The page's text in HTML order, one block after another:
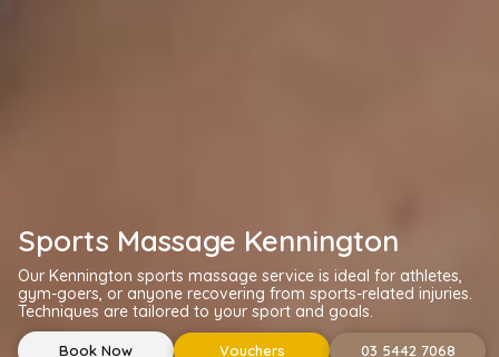
Sports Massage Kennington
Our Kennington sports massage service is ideal for athletes,
gym-goers, or anyone recovering from sports-related injuries.
Techniques are tailored to your sport and goals.
Book Now Vouchers 03 5442 7068